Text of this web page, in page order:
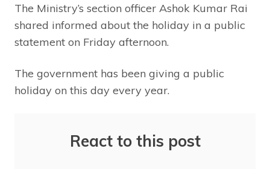
The Ministry’s section officer Ashok Kumar Rai
shared informed about the holiday in a public
statement on Friday afternoon.
The government has been giving a public
holiday on this day every year.
React to this post